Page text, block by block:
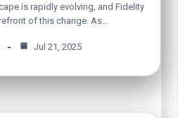
is rapidly evolving, and Fidelity
of this change. As…
Jul 21, 2025